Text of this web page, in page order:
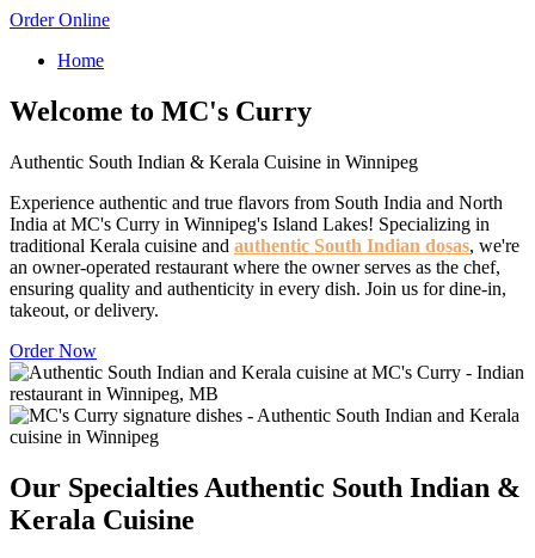
Order Online
Home
Welcome to MC's Curry
Authentic South Indian & Kerala Cuisine in Winnipeg
Experience authentic and true flavors from South India and North
India at MC's Curry in Winnipeg's Island Lakes! Specializing in
traditional Kerala cuisine and authentic South Indian dosas, we're
an owner-operated restaurant where the owner serves as the chef,
ensuring quality and authenticity in every dish. Join us for dine-in,
takeout, or delivery.
Order Now
Our Specialties Authentic South Indian &
Kerala Cuisine